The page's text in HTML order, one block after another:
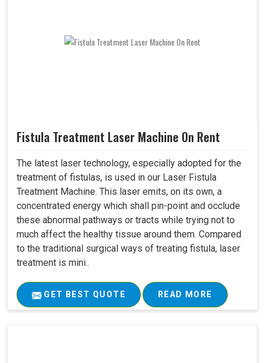
Fistula Treatment Laser Machine On Rent
The latest laser technology, especially adopted for the
treatment of fistulas, is used in our Laser Fistula
Treatment Machine. This laser emits, on its own, a
concentrated energy which shall pin-point and occlude
these abnormal pathways or tracts while trying not to
much affect the healthy tissue around them. Compared
to the traditional surgical ways of treating fistula, laser
treatment is mini..
GET BEST QUOTE READ MORE